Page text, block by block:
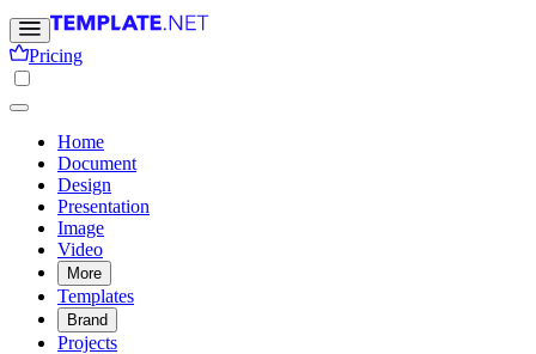
Pricing
Home
Document
Design
Presentation
Image
Video
More
Templates
Brand
Projects